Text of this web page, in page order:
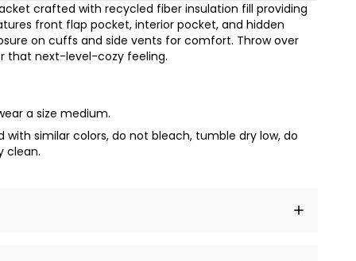
crafted with recycled fiber insulation fill providing
front flap pocket, interior pocket, and hidden
on cuffs and side vents for comfort. Throw over
that next-level-cozy feeling.
a size medium.
with similar colors, do not bleach, tumble dry low, do
clean.